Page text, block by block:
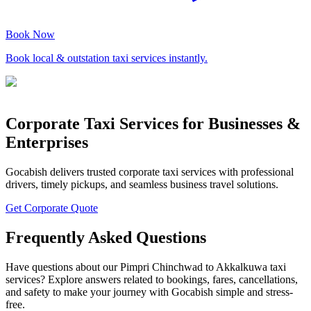
Book Now
Book local & outstation taxi services instantly.
Corporate Taxi Services for Businesses &
Enterprises
Gocabish delivers trusted corporate taxi services with professional
drivers, timely pickups, and seamless business travel solutions.
Get Corporate Quote
Frequently Asked Questions
Have questions about our Pimpri Chinchwad to Akkalkuwa taxi
services? Explore answers related to bookings, fares, cancellations,
and safety to make your journey with Gocabish simple and stress-
free.